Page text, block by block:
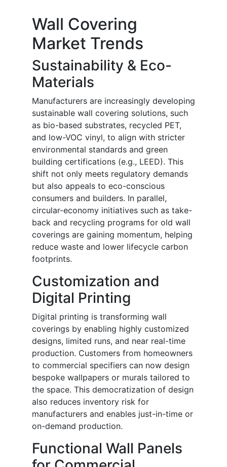
Wall Covering
Market Trends
Sustainability & Eco-
Materials
Manufacturers are increasingly developing
sustainable wall covering solutions, such
as bio-based substrates, recycled PET,
and low-VOC vinyl, to align with stricter
environmental standards and green
building certifications (e.g., LEED). This
shift not only meets regulatory demands
but also appeals to eco-conscious
consumers and builders. In parallel,
circular-economy initiatives such as take-
back and recycling programs for old wall
coverings are gaining momentum, helping
reduce waste and lower lifecycle carbon
footprints.
Customization and
Digital Printing
Digital printing is transforming wall
coverings by enabling highly customized
designs, limited runs, and near real-time
production. Customers from homeowners
to commercial specifiers can now design
bespoke wallpapers or murals tailored to
the space. This democratization of design
also reduces inventory risk for
manufacturers and enables just-in-time or
on-demand production.
Functional Wall Panels